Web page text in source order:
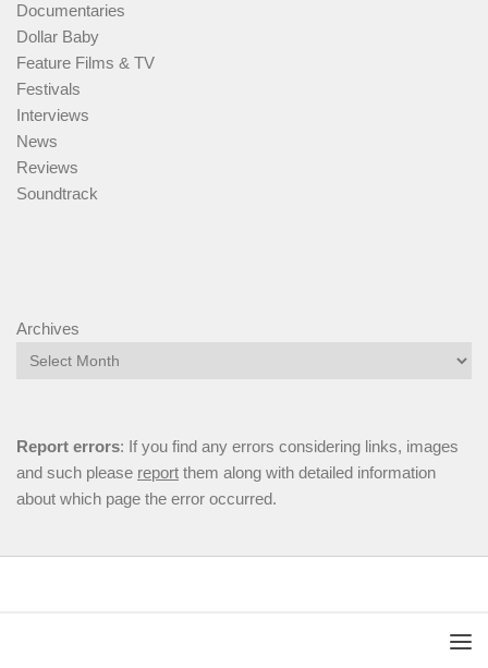
Documentaries
Dollar Baby
Feature Films & TV
Festivals
Interviews
News
Reviews
Soundtrack
Archives
Report errors: If you find any errors considering links, images
and such please report them along with detailed information
about which page the error occurred.